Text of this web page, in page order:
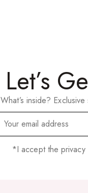
Let’s
What’s inside?
*I accept the